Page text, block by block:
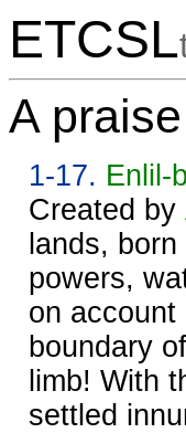
ETCSL
A
1-17. Enlil -
Created by
lands,
powers,
on
boundary
limb! With
settled